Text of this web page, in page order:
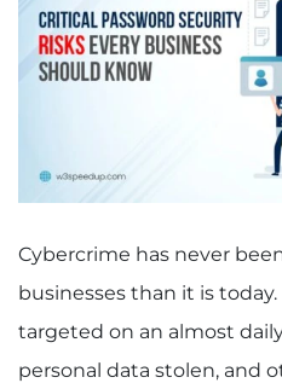
Cybercrime has never
businesses than it is
targeted on an almost
personal data stolen, and